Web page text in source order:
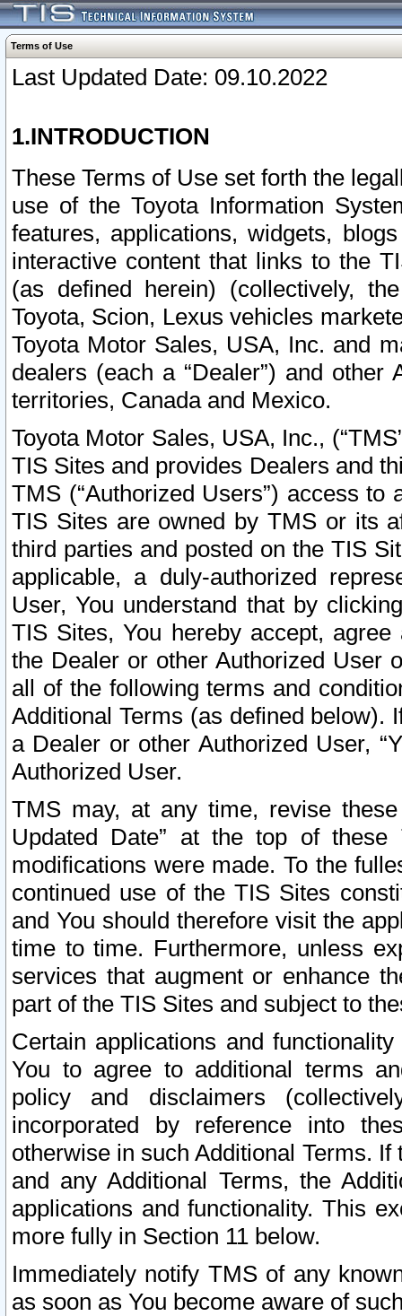
Terms of Use
Last Updated Date: 09.10.2022
1.INTRODUCTION
These Terms of Use set forth the
use of the Toyota Information
features, applications, widgets,
interactive content that links to the
(as defined herein) (collectively,
Toyota, Scion, Lexus vehicles
Toyota Motor Sales, USA, Inc. and
dealers (each a “Dealer”) and
territories, Canada and Mexico.
Toyota Motor Sales, USA, Inc.,
TIS Sites and provides Dealers and
TMS (“Authorized Users”) access
TIS Sites are owned by TMS or its
third parties and posted on the TIS
applicable, a duly-authorized
User, You understand that by
TIS Sites, You hereby accept,
the Dealer or other Authorized User
all of the following terms and
Additional Terms (as defined below).
a Dealer or other Authorized User,
Authorized User.
TMS may, at any time, revise
Updated Date” at the top of
modifications were made. To the
continued use of the TIS Sites
and You should therefore visit the
time to time. Furthermore, unless
services that augment or enhance
part of the TIS Sites and subject to
Certain applications and
You to agree to additional terms
policy and disclaimers
incorporated by reference into
otherwise in such Additional Terms.
and any Additional Terms, the
applications and functionality. This
more fully in Section 11 below.
Immediately notify TMS of any
as soon as You become aware of